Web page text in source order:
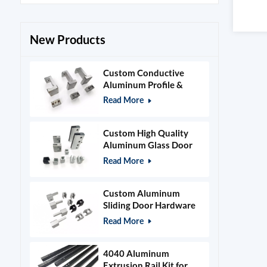
New Products
Custom Conductive
Aluminum Profile &
Power Grid Accessories
Read More
Custom High Quality
Aluminum Glass Door
Clamps & Timber Door
Read More
Custom Aluminum
Sliding Door Hardware
and Glass Clamps
Read More
4040 Aluminum